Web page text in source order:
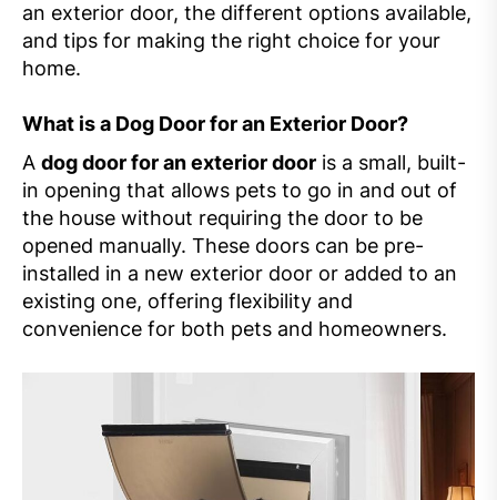
an exterior door, the different options available,
and tips for making the right choice for your
home.
What is a Dog Door for an Exterior Door?
A dog door for an exterior door is a small, built-
in opening that allows pets to go in and out of
the house without requiring the door to be
opened manually. These doors can be pre-
installed in a new exterior door or added to an
existing one, offering flexibility and
convenience for both pets and homeowners.